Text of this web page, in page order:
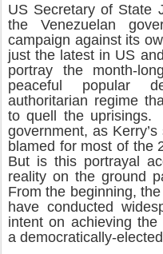
US Secretary of State
the Venezuelan
campaign against its
just the latest in US
portray the month-
peaceful popular
authoritarian regime
to quell the uprisings.
government, as
blamed for most of the
But is this portrayal
reality on the ground
From the beginning,
have conducted
intent on achieving
a democratically-